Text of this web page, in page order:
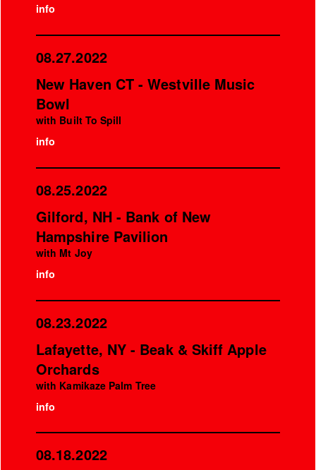
info
08.27.2022
New Haven CT - Westville Music
Bowl
with Built To Spill
info
08.25.2022
Gilford, NH - Bank of New
Hampshire Pavilion
with Mt Joy
info
08.23.2022
Lafayette, NY - Beak & Skiff Apple
Orchards
with Kamikaze Palm Tree
info
08.18.2022